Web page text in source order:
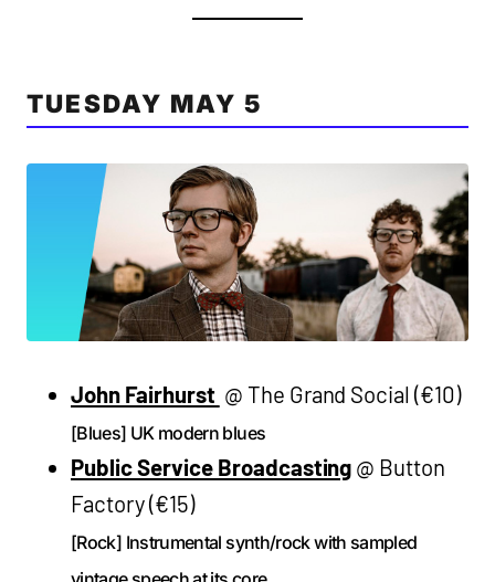
TUESDAY MAY 5
John Fairhurst @ The Grand Social (€10)
[Blues] UK modern blues
Public Service Broadcasting @ Button
Factory (€15)
[Rock] Instrumental synth/rock with sampled